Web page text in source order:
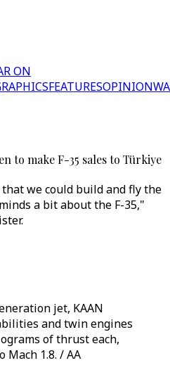
ON
FEATURESOPINION
to make F-35 sales to Türkiye
we could build and fly the
a bit about the F-35,"
jet, KAAN
and twin engines
of thrust each,
Mach 1.8. / AA